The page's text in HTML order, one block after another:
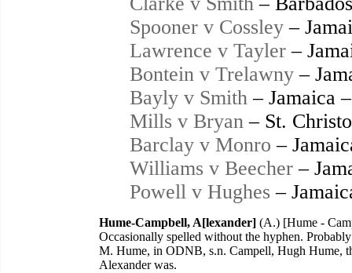
Spooner v Cossley –
Lawrence v Tayler –
Bontein v Trelawny –
Bayly v Smith – Jamaica
Mills v Bryan – St.
Barclay v Monro –
Williams v Beecher –
Powell v Hughes –
Hume-Campbell, A[lexander] (A.) [Hume -
Occasionally spelled without the hyphen.
M. Hume, in ODNB, s.n. Campell, Hugh Hume,
Alexander was.